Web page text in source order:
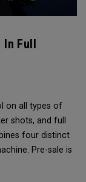
In Full
on all types of
shots, and full
four distinct
Pre-sale is